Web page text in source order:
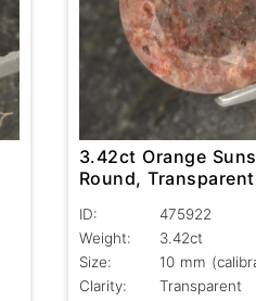
3.42ct Orange
Round, Transparent
ID:
475922
Weight:
3.42ct
Size:
10 mm
Clarity:
Transparent